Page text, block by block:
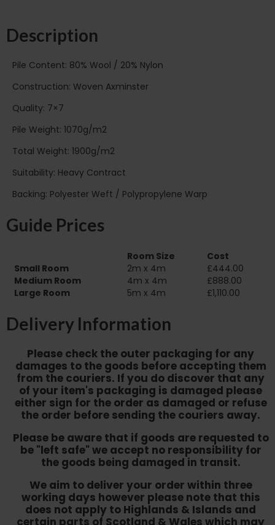
Description
Pile Content: 80% Wool / 20% Nylon
Construction: Woven Axminster
Quality: 7×7
Pile Weight: 1070g/m2
Total Weight: 1900g/m2
Suitability: Heavy Contract
Backing: Polyester Weft / Polypropylene Warp
Guide Prices
Room Size
Cost
Small Room
2m x 4m
£444.00
Medium Room
4m x 4m
£888.00
Large Room
5m x 4m £1,110.00
Delivery Information
Please check the outer packaging for any
damages to the goods before accepting them
from the couriers. If you do discover that any
of your item's packaging is damaged please
either sign for the order as damaged or refuse
the order before sending the couriers away.
Please be aware that if goods are requested to
be "left safe" we accept no responsibility for
the goods being damaged in transit.
We aim to deliver your order within three
working days however please note that this
does not apply to Highlands & Islands and
certain parts of Scotland & Wales which may